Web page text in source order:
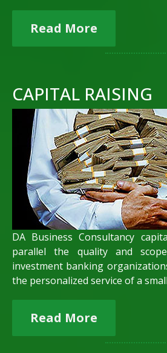
Read More
CAPITAL RAISING
DA Business Consultancy
parallel the quality and
investment banking
the personalized service of a
Read More